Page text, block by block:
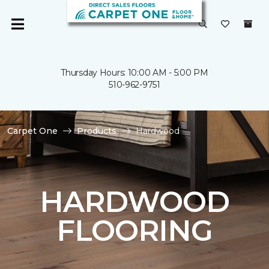
Thursday Hours: 10:00 AM - 5:00 PM
510-962-9751
Carpet One Products Hardwood
HARDWOOD
FLOORING